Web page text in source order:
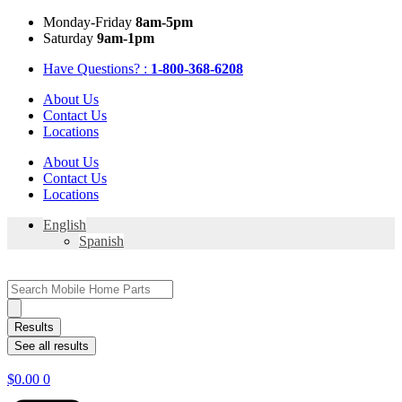
Skip
Monday-Friday 8am-5pm
Saturday 9am-1pm
Have Questions? : 1-800-368-6208
About Us
Contact Us
Locations
About Us
Contact Us
Locations
English
Spanish
Search
...
Results
See all results
$0.00 0